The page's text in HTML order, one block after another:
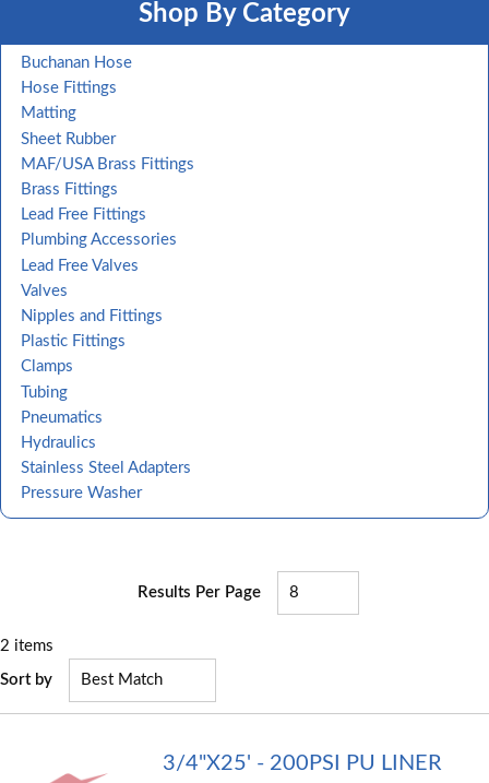
Shop By Category
Buchanan Hose
Hose Fittings
Matting
Sheet Rubber
MAF/USA Brass Fittings
Brass Fittings
Lead Free Fittings
Plumbing Accessories
Lead Free Valves
Valves
Nipples and Fittings
Plastic Fittings
Clamps
Tubing
Pneumatics
Hydraulics
Stainless Steel Adapters
Pressure Washer
Results Per Page
2 items
Sort by
3/4"X25' - 200PSI PU LINER